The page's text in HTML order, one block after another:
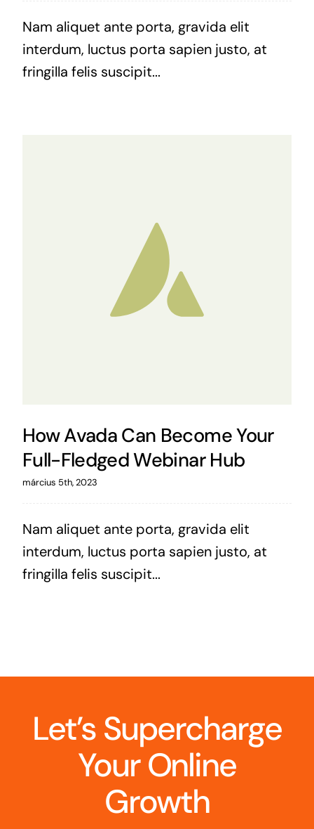
Nam aliquet ante porta, gravida elit
interdum, luctus porta sapien justo, at
fringilla felis suscipit...
How Avada Can Become Your
Full-Fledged Webinar Hub
március 5th, 2023
Nam aliquet ante porta, gravida elit
interdum, luctus porta sapien justo, at
fringilla felis suscipit...
Let’s Supercharge
Your Online
Growth